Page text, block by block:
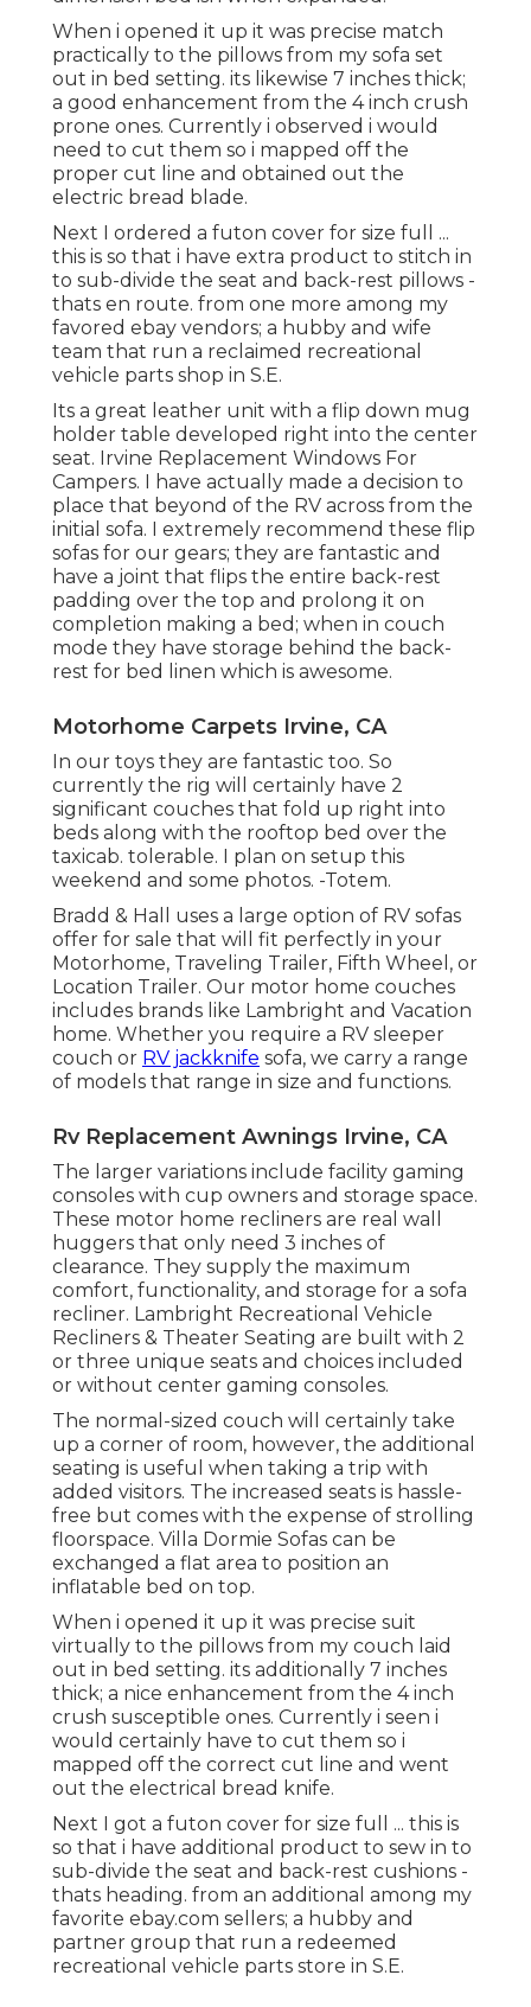
When i opened it up it was precise match
practically to the pillows from my sofa set
out in bed setting. its likewise 7 inches thick;
a good enhancement from the 4 inch crush
prone ones. Currently i observed i would
need to cut them so i mapped off the
proper cut line and obtained out the
electric bread blade.
Next I ordered a futon cover for size full ...
this is so that i have extra product to stitch in
to sub-divide the seat and back-rest pillows -
thats en route. from one more among my
favored ebay vendors; a hubby and wife
team that run a reclaimed recreational
vehicle parts shop in S.E.
Its a great leather unit with a flip down mug
holder table developed right into the center
seat. Irvine Replacement Windows For
Campers. I have actually made a decision to
place that beyond of the RV across from the
initial sofa. I extremely recommend these flip
sofas for our gears; they are fantastic and
have a joint that flips the entire back-rest
padding over the top and prolong it on
completion making a bed; when in couch
mode they have storage behind the back-
rest for bed linen which is awesome.
Motorhome Carpets Irvine, CA
In our toys they are fantastic too. So
currently the rig will certainly have 2
significant couches that fold up right into
beds along with the rooftop bed over the
taxicab. tolerable. I plan on setup this
weekend and some photos. -Totem.
Bradd & Hall uses a large option of RV sofas
offer for sale that will fit perfectly in your
Motorhome, Traveling Trailer, Fifth Wheel, or
Location Trailer. Our motor home couches
includes brands like Lambright and Vacation
home. Whether you require a RV sleeper
couch or RV jackknife sofa, we carry a range
of models that range in size and functions.
Rv Replacement Awnings Irvine, CA
The larger variations include facility gaming
consoles with cup owners and storage space.
These motor home recliners are real wall
huggers that only need 3 inches of
clearance. They supply the maximum
comfort, functionality, and storage for a sofa
recliner. Lambright Recreational Vehicle
Recliners & Theater Seating are built with 2
or three unique seats and choices included
or without center gaming consoles.
The normal-sized couch will certainly take
up a corner of room, however, the additional
seating is useful when taking a trip with
added visitors. The increased seats is hassle-
free but comes with the expense of strolling
floorspace. Villa Dormie Sofas can be
exchanged a flat area to position an
inflatable bed on top.
When i opened it up it was precise suit
virtually to the pillows from my couch laid
out in bed setting. its additionally 7 inches
thick; a nice enhancement from the 4 inch
crush susceptible ones. Currently i seen i
would certainly have to cut them so i
mapped off the correct cut line and went
out the electrical bread knife.
Next I got a futon cover for size full ... this is
so that i have additional product to sew in to
sub-divide the seat and back-rest cushions -
thats heading. from an additional among my
favorite ebay.com sellers; a hubby and
partner group that run a redeemed
recreational vehicle parts store in S.E.